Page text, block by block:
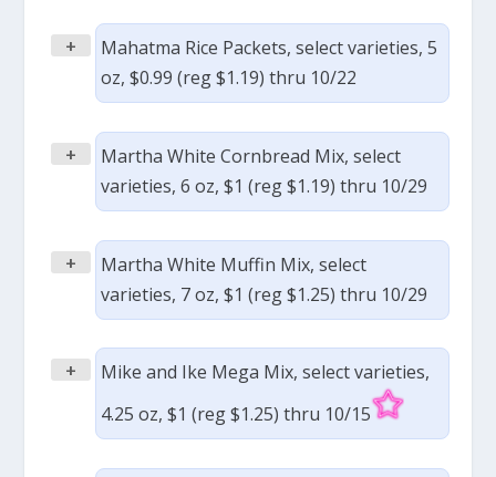
+
Mahatma Rice Packets, select varieties, 5
oz, $0.99 (reg $1.19) thru 10/22
+
Martha White Cornbread Mix, select
varieties, 6 oz, $1 (reg $1.19) thru 10/29
+
Martha White Muffin Mix, select
varieties, 7 oz, $1 (reg $1.25) thru 10/29
+
Mike and Ike Mega Mix, select varieties,
4.25 oz, $1 (reg $1.25) thru 10/15